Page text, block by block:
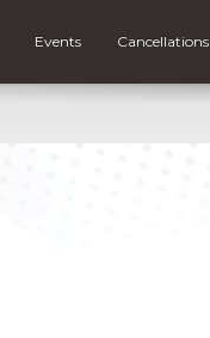
Events Cancellations